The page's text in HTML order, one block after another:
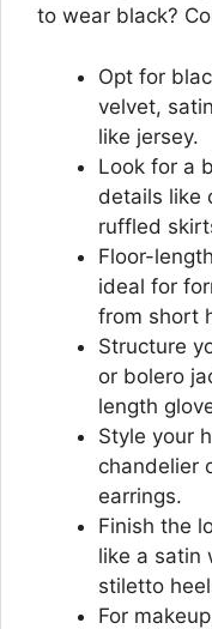
to wear black?
Opt for
velvet,
like jersey.
Look for a
details like
ruffled
Floor-
ideal for
from short
Structure
or bolero
length
Style your
chandelier
earrings.
Finish the
like a satin
stiletto
For